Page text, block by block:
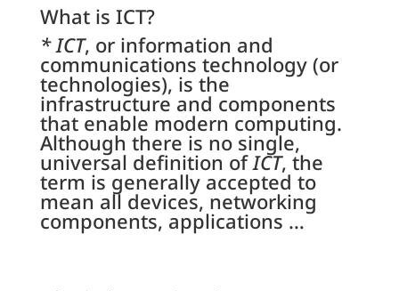
What is ICT?
* ICT, or information and
communications technology (or
technologies), is the
infrastructure and components
that enable modern computing.
Although there is no single,
universal definition ofICT, the
term is generally accepted to
mean all devices, networking
components, applications …